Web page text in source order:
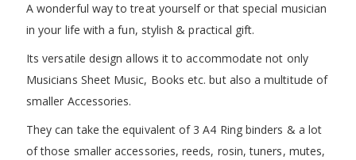
A wonderful way to treat yourself or that special musician
in your life with a fun, stylish & practical gift.
Its versatile design allows it to accommodate not only
Musicians Sheet Music, Books etc. but also a multitude of
smaller Accessories.
They can take the equivalent of 3 A4 Ring binders & a lot
of those smaller accessories, reeds, rosin, tuners, mutes,